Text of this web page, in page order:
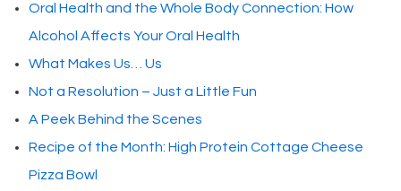
Oral Health and the Whole Body Connection: How
Alcohol Affects Your Oral Health
What Makes Us… Us
Not a Resolution – Just a Little Fun
A Peek Behind the Scenes
Recipe of the Month: High Protein Cottage Cheese
Pizza Bowl